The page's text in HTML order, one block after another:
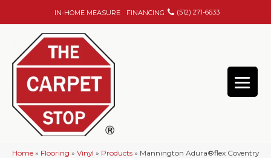
IN-HOME MEASURE FINANCING (512) 271-6633
Home » Flooring » Vinyl » Products » Mannington Adura®flex Coventry